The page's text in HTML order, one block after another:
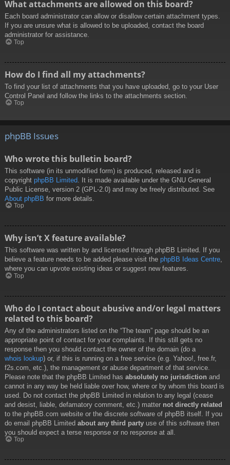
What attachments are allowed on this board?
Each board administrator can allow or disallow certain attachment types.
If you are unsure what is allowed to be uploaded, contact the board
administrator for assistance.
Top
How do I find all my attachments?
To find your list of attachments that you have uploaded, go to your User
Control Panel and follow the links to the attachments section.
Top
phpBB Issues
Who wrote this bulletin board?
This software (in its unmodified form) is produced, released and is
copyright phpBB Limited . It is made available under the GNU General
Public License, version 2 (GPL-2.0) and may be freely distributed. See
About phpBB for more details.
Top
Why isn’t X feature available?
This software was written by and licensed through phpBB Limited. If you
believe a feature needs to be added please visit the phpBB Ideas Centre,
where you can upvote existing ideas or suggest new features.
Top
Who do I contact about abusive and/or legal matters
related to this board?
Any of the administrators listed on the “The team” page should be an
appropriate point of contact for your complaints. If this still gets no
response then you should contact the owner of the domain (do a
whois lookup) or, if this is running on a free service (e.g. Yahoo!, free.fr,
f2s.com, etc.), the management or abuse department of that service.
Please note that the phpBB Limited has absolutely no jurisdiction and
cannot in any way be held liable over how, where or by whom this board is
used. Do not contact the phpBB Limited in relation to any legal (cease
and desist, liable, defamatory comment, etc.) matter not directly related
to the phpBB.com website or the discrete software of phpBB itself. If you
do email phpBB Limited about any third party use of this software then
you should expect a terse response or no response at all.
Top